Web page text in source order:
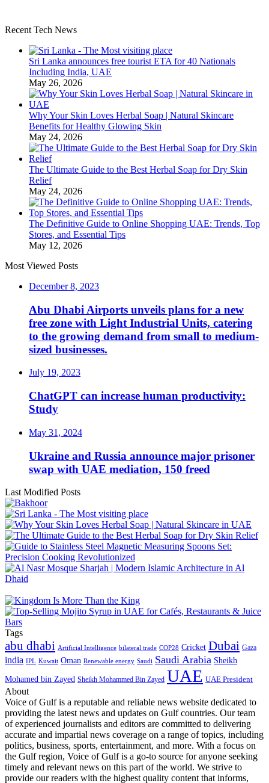
Recent Tech News
Sri Lanka announces free tourist ETA for 40 Nationals
Including India, UAE
May 26, 2026
Why Your Skin Loves Herbal Soap | Natural Skincare
Benefits for Healthy Glowing Skin
May 24, 2026
The Ultimate Guide to the Best Herbal Soap for Dry Skin
Relief
May 24, 2026
The Definitive Guide to Online Shopping UAE: Trends, Top
Stores, and Essential Tips
May 12, 2026
Most Viewed Posts
December 8, 2023
Abu Dhabi Airports unveils plans for a new
free zone with Light Industrial Units, catering
to the growing demand from small to medium-
sized businesses.
July 19, 2023
ChatGPT can increase human productivity:
Study
May 31, 2024
Ukraine and Russia announce major prisoner
swap with UAE mediation, 150 freed
Last Modified Posts
Tags
abu dhabi Artificial Intelligence bilateral trade COP28 Cricket Dubai Gaza
india IPL Kuwait Oman Renewable energy Saudi Saudi Arabia Sheikh
Mohamed bin Zayed Sheikh Mohammed Bin Zayed UAE UAE President
About
Voice of Gulf is a reputable and reliable news website dedicated to
providing the latest news and updates on Gulf countries. Our team
of experienced journalists and editors are committed to delivering
accurate and impartial news coverage on a range of topics, including
politics, business, sports, entertainment, and more. With a focus on
the Gulf region, Voice of Gulf is a go-to source for anyone seeking
timely and relevant news on this part of the world. We strive to
provide our readers with the highest quality content that informs,